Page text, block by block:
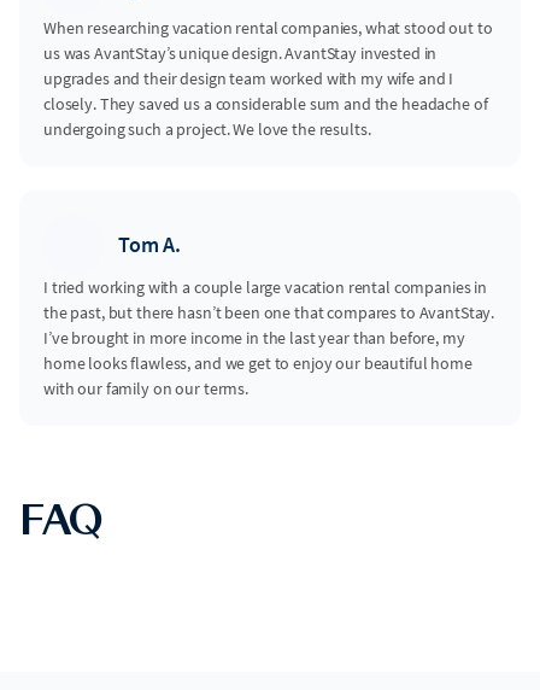
When researching vacation rental companies, what stood out to
us was AvantStay’s unique design. AvantStay invested in
upgrades and their design team worked with my wife and I
closely. They saved us a considerable sum and the headache of
undergoing such a project. We love the results.
Tom A.
I tried working with a couple large vacation rental companies in
the past, but there hasn’t been one that compares to AvantStay.
I’ve brought in more income in the last year than before, my
home looks flawless, and we get to enjoy our beautiful home
with our family on our terms.
FAQ